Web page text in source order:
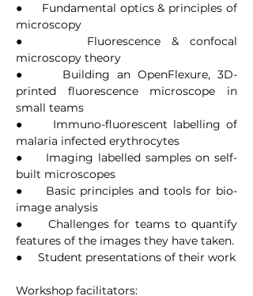
●     Fundamental optics & principles of
microscopy
●     Fluorescence & confocal
microscopy theory
●     Building an OpenFlexure, 3D-
printed fluorescence microscope in
small teams
●     Immuno-fluorescent labelling of
malaria infected erythrocytes
●     Imaging labelled samples on self-
built microscopes
●     Basic principles and tools for bio-
image analysis
●     Challenges for teams to quantify
features of the images they have taken.
●     Student presentations of their work
Workshop facilitators: